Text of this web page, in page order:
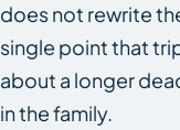
does not rewrite
single point that
about a longer
in the family.